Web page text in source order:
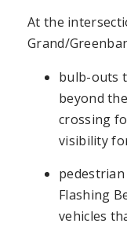
At the
Grand/
bulb-outs
beyond
crossing
visibility
pedestrian
Flashing
vehicles